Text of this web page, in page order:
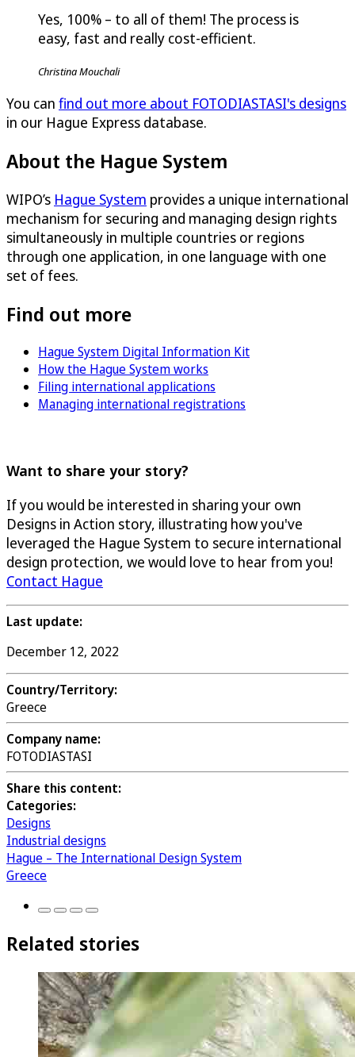
Yes, 100% – to all of them! The process is
easy, fast and really cost-efficient.
Christina Mouchali
You can find out more about FOTODIASTASI's designs
in our Hague Express database.
About the Hague System
WIPO’s Hague System provides a unique international
mechanism for securing and managing design rights
simultaneously in multiple countries or regions
through one application, in one language with one
set of fees.
Find out more
Hague System Digital Information Kit
How the Hague System works
Filing international applications
Managing international registrations
Want to share your story?
If you would be interested in sharing your own
Designs in Action story, illustrating how you've
leveraged the Hague System to secure international
design protection, we would love to hear from you!
Contact Hague
Last update:
December 12, 2022
Country/Territory:
Greece
Company name:
FOTODIASTASI
Share this content:
Categories:
Designs
Industrial designs
Hague – The International Design System
Greece
Related stories